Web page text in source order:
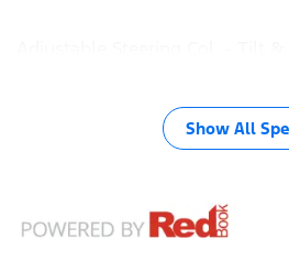
Show All